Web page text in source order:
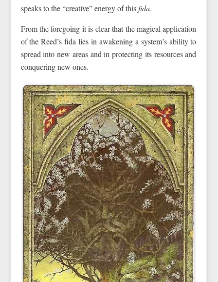
speaks to the “creative” energy of thisfida.
From the foregoing it is clear that the magical application
of the Reed’s fida lies in awakening a system’s ability to
spread into new areas and in protecting its resources and
conquering new ones.